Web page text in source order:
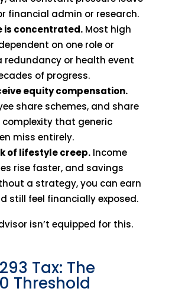
financial admin or research.
is concentrated.Most high
on one role or
or health event
of progress.
equity compensation.
share schemes, and share
that generic
miss entirely.
of lifestyle creep.Income
rise faster, and savings
a strategy, you can earn
still feel financially exposed.
isn’t equipped for this.
Tax: The
Threshold